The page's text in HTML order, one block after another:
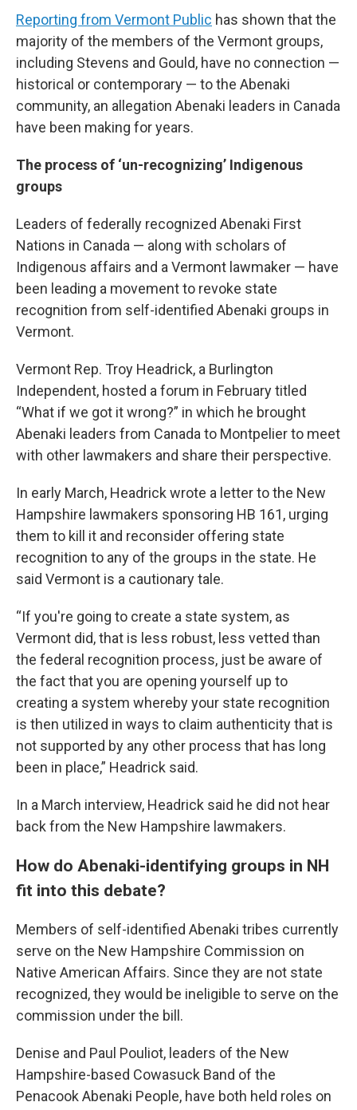
Reporting from Vermont Public has shown that the
majority of the members of the Vermont groups,
including Stevens and Gould, have no connection —
historical or contemporary — to the Abenaki
community, an allegation Abenaki leaders in Canada
have been making for years.
The process of ‘un-recognizing’ Indigenous
groups
Leaders of federally recognized Abenaki First
Nations in Canada — along with scholars of
Indigenous affairs and a Vermont lawmaker — have
been leading a movement to revoke state
recognition from self-identified Abenaki groups in
Vermont.
Vermont Rep. Troy Headrick, a Burlington
Independent, hosted a forum in February titled
“What if we got it wrong?” in which he brought
Abenaki leaders from Canada to Montpelier to meet
with other lawmakers and share their perspective.
In early March, Headrick wrote a letter to the New
Hampshire lawmakers sponsoring HB 161, urging
them to kill it and reconsider offering state
recognition to any of the groups in the state. He
said Vermont is a cautionary tale.
“If you're going to create a state system, as
Vermont did, that is less robust, less vetted than
the federal recognition process, just be aware of
the fact that you are opening yourself up to
creating a system whereby your state recognition
is then utilized in ways to claim authenticity that is
not supported by any other process that has long
been in place,” Headrick said.
In a March interview, Headrick said he did not hear
back from the New Hampshire lawmakers.
How do Abenaki-identifying groups in NH
fit into this debate?
Members of self-identified Abenaki tribes currently
serve on the New Hampshire Commission on
Native American Affairs. Since they are not state
recognized, they would be ineligible to serve on the
commission under the bill.
Denise and Paul Pouliot, leaders of the New
Hampshire-based Cowasuck Band of the
Penacook Abenaki People, have both held roles on